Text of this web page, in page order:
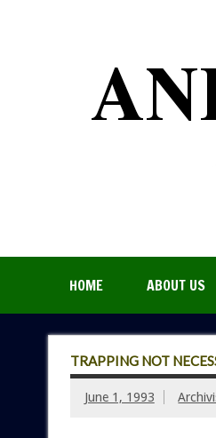
HOME ABOUT US
TRAPPING NOT
June 1, 1993